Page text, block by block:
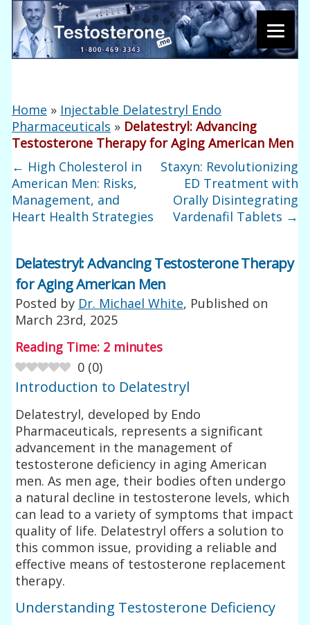
Home » Injectable Delatestryl Endo
Pharmaceuticals » Delatestryl: Advancing
Testosterone Therapy for Aging American Men
← High Cholesterol in
American Men: Risks,
Management, and
Heart Health Strategies
Staxyn: Revolutionizing
ED Treatment with
Orally Disintegrating
Vardenafil Tablets →
Delatestryl: Advancing Testosterone Therapy
for Aging American Men
Posted by Dr. Michael White, Published on
March 23rd, 2025
Reading Time: 2 minutes
0 (0)
Introduction to Delatestryl
Delatestryl, developed by Endo
Pharmaceuticals, represents a significant
advancement in the management of
testosterone deficiency in aging American
men. As men age, their bodies often undergo
a natural decline in testosterone levels, which
can lead to a variety of symptoms that impact
quality of life. Delatestryl offers a solution to
this common issue, providing a reliable and
effective means of testosterone replacement
therapy.
Understanding Testosterone Deficiency